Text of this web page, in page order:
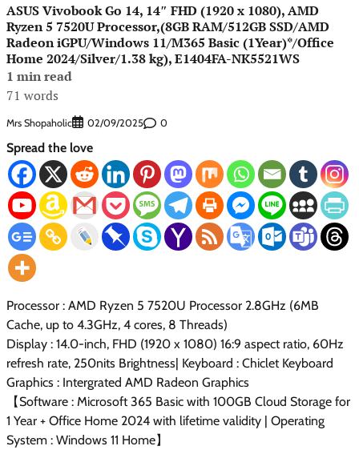
ASUS Vivobook Go 14, 14″ FHD (1920 x 1080), AMD
Ryzen 5 7520U Processor,(8GB RAM/512GB SSD/AMD
Radeon iGPU/Windows 11/M365 Basic (1Year)*/Office
Home 2024/Silver/1.38 kg), E1404FA-NK5521WS
1 min read
71 words
Mrs Shopaholic 02/09/2025 0
Spread the love
Processor : AMD Ryzen 5 7520U Processor 2.8GHz (6MB
Cache, up to 4.3GHz, 4 cores, 8 Threads)
Display : 14.0-inch, FHD (1920 x 1080) 16:9 aspect ratio, 60Hz
refresh rate, 250nits Brightness| Keyboard : Chiclet Keyboard
Graphics : Intergrated AMD Radeon Graphics
【Software : Microsoft 365 Basic with 100GB Cloud Storage for
1 Year + Office Home 2024 with lifetime validity | Operating
System : Windows 11 Home】